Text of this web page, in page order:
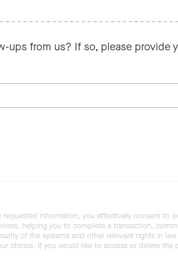
ups from us? If so, please provide
requested information, you effectively consent to
helping you to complete a transaction,
of the systems and other relevant rights in
choice. If you would like to access or delete the